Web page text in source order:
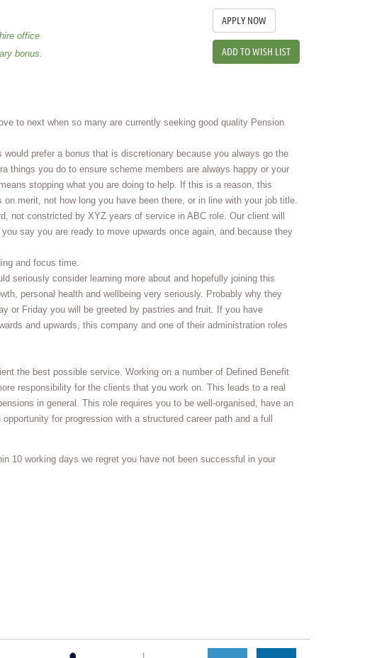
ADD TO WISH LIST
office
bonus.
to next when so many are currently seeking good quality Pension
prefer a bonus that is discretionary because you always go the
things you do to ensure scheme members are always happy or your
stopping what you are doing to help. If this is a reason, this
merit, not how long you have been there, or in line with your job title.
not constricted by XYZ years of service in ABC role. Our client will
say you are ready to move upwards once again, and because they
and focus time.
seriously consider learning more about and hopefully joining this
personal health and wellbeing very seriously. Probably why they
or Friday you will be greeted by pastries and fruit. If you have
and upwards, this company and one of their administration roles
the best possible service. Working on a number of Defined Benefit
responsibility for the clients that you work on. This leads to a real
in general. This role requires you to be well-organised, have an
for progression with a structured career path and a full
10 working days we regret you have not been successful in your